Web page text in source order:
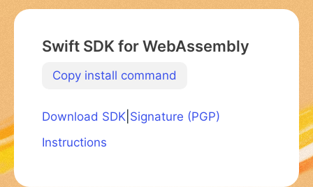
Swift SDK for WebAssembly
Copy install command
Download SDK Signature (PGP)
Instructions